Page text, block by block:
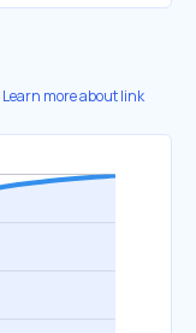
Learn more about link